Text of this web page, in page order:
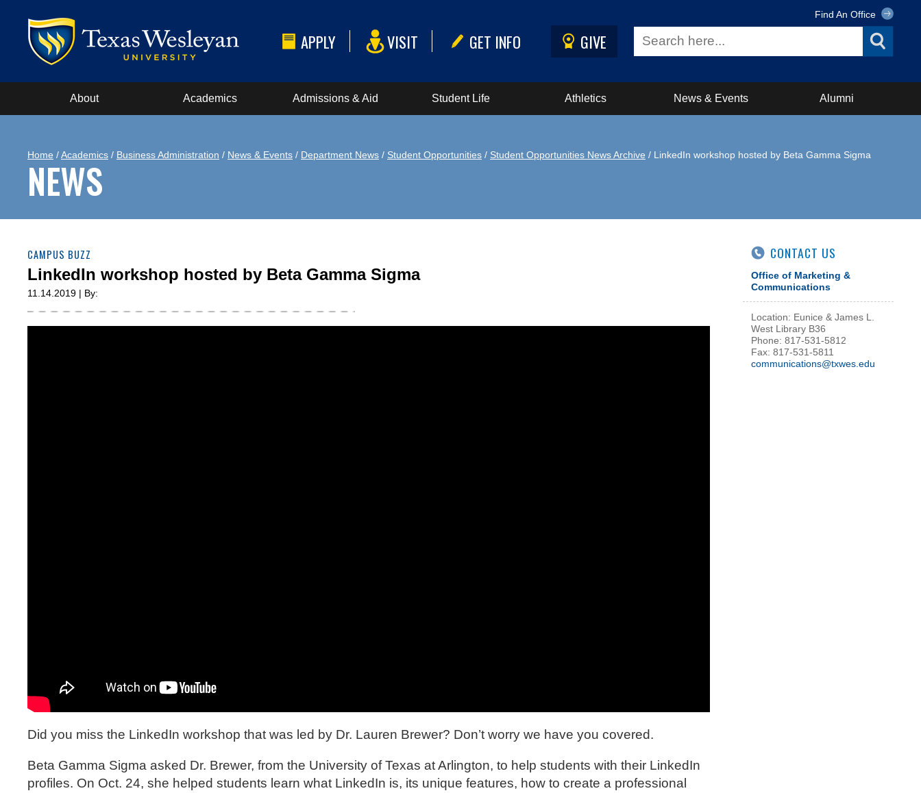
APPLY VISIT GET INFO GIVE
Find An Office
About Academics Admissions & Aid Student Life Athletics News & Events Alumni
Home /Academics / Business Administration / News & Events / Department News / Student Opportunities / Student Opportunities News Archive / LinkedIn workshop hosted by Beta Gamma Sigma
NEWS
CAMPUS BUZZ
LinkedIn workshop hosted by Beta Gamma Sigma
11.14.2019 | By:
Did you miss the LinkedIn workshop that was led by Dr. Lauren Brewer? Don’t worry we have you covered.
Beta Gamma Sigma asked Dr. Brewer, from the University of Texas at Arlington, to help students with their LinkedIn
profiles. On Oct. 24, she helped students learn what LinkedIn is, its unique features, how to create a professional
CONTACT US
Office of Marketing &
Communications
Location: Eunice & James L.
West Library B36
Phone: 817-531-5812
Fax: 817-531-5811
communications@txwes.edu